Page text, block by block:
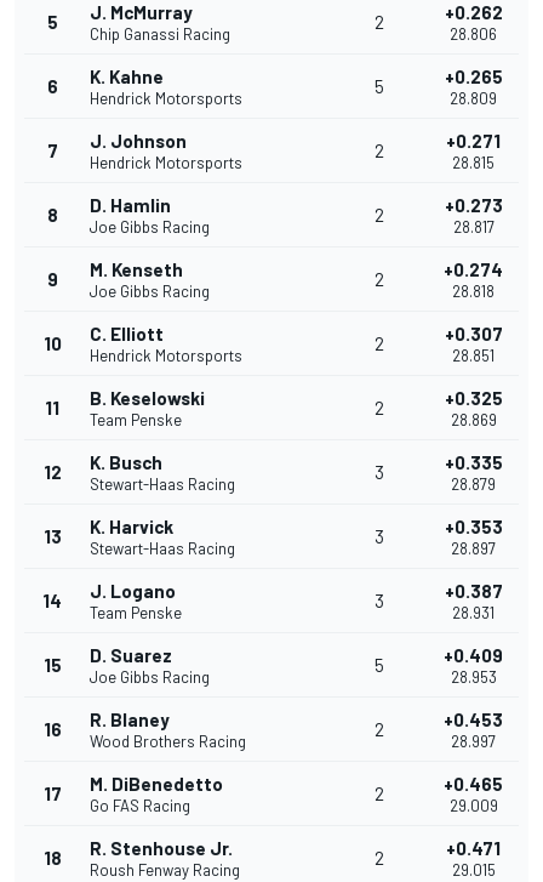
5 J. McMurray
Chip Ganassi Racing
2 +0.262
28.806
6 K. Kahne
Hendrick Motorsports
5 +0.265
28.809
7 J. Johnson
Hendrick Motorsports
2 +0.271
28.815
8 D. Hamlin
Joe Gibbs Racing
2 +0.273
28.817
9 M. Kenseth
Joe Gibbs Racing
2 +0.274
28.818
10 C. Elliott
Hendrick Motorsports
2 +0.307
28.851
11 B. Keselowski
Team Penske
2 +0.325
28.869
12 K. Busch
Stewart-Haas Racing
3 +0.335
28.879
13 K. Harvick
Stewart-Haas Racing
3 +0.353
28.897
14 J. Logano
Team Penske
3 +0.387
28.931
15 D. Suarez
Joe Gibbs Racing
5 +0.409
28.953
16 R. Blaney
Wood Brothers Racing
2 +0.453
28.997
17 M. DiBenedetto
Go FAS Racing
2 +0.465
29.009
18 R. Stenhouse Jr.
Roush Fenway Racing
2 +0.471
29.015